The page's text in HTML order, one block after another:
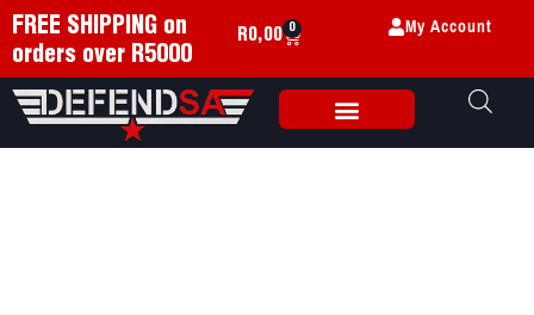
FREE SHIPPING on
orders over R5000
R0,00 0 My Account